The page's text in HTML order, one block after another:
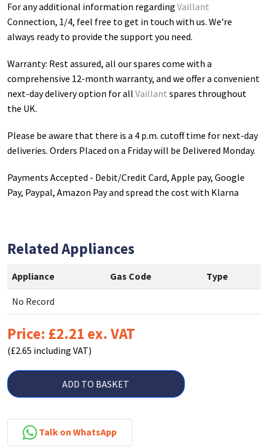
For any additional information regarding Vaillant
Connection, 1/4, feel free to get in touch with us. We're
always ready to provide the support you need.
Warranty: Rest assured, all our spares come with a
comprehensive 12-month warranty, and we offer a convenient
next-day delivery option for all Vaillant spares throughout
the UK.
Please be aware that there is a 4 p.m. cutoff time for next-day
deliveries. Orders Placed on a Friday will be Delivered Monday.
Payments Accepted - Debit/Credit Card, Apple pay, Google
Pay, Paypal, Amazon Pay and spread the cost with Klarna
Related Appliances
Appliance Gas Code Type
No Record
Price: £2.21 ex. VAT
(£2.65 including VAT)
ADD TO BASKET
Talk on WhatsApp